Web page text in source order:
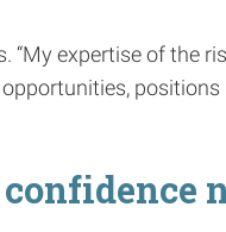
“My expertise of the